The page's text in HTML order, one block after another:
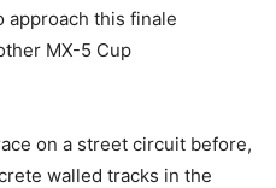
approach this finale
MX-5 Cup
on a street circuit before,
walled tracks in the